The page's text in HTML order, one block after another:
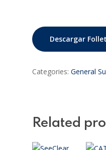
Descargar
Categories: General
Related